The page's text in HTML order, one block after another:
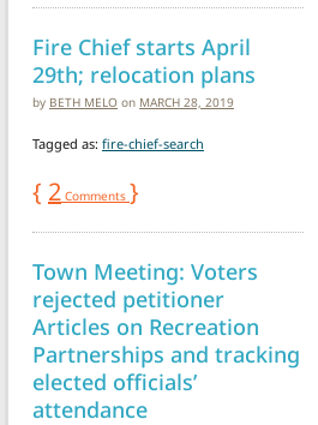
Fire Chief starts April
29th; relocation plans
by BETH MELO on MARCH 28, 2019
Tagged as: fire-chief-search
{ 2 Comments }
Town Meeting: Voters
rejected petitioner
Articles on Recreation
Partnerships and tracking
elected officials’
attendance